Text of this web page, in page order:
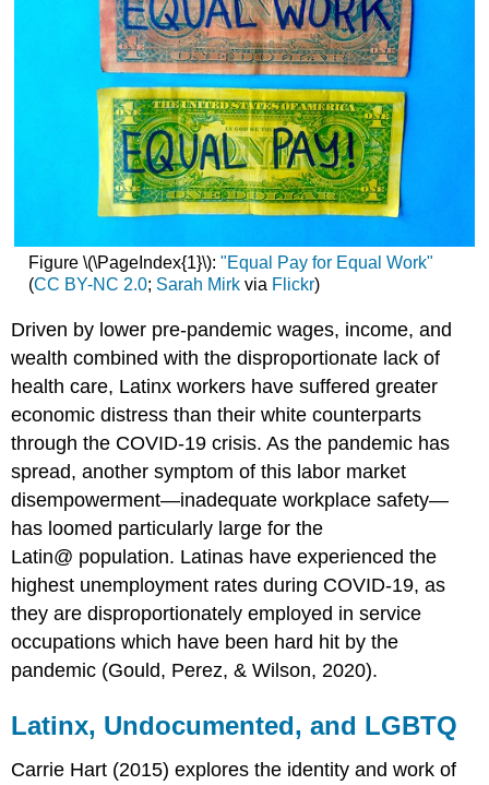
Figure \(\PageIndex{1}\): "Equal Pay for Equal Work"
(CC BY-NC 2.0; Sarah Mirkvia Flickr)
Driven by lower pre-pandemic wages, income, and
wealth combined with the disproportionate lack of
health care, Latinx workers have suffered greater
economic distress than their white counterparts
through the COVID-19 crisis. As the pandemic has
spread, another symptom of this labor market
disempowerment—inadequate workplace safety—
has loomed particularly large for the
Latin@ population. Latinas have experienced the
highest unemployment rates during COVID-19, as
they are disproportionately employed in service
occupations which have been hard hit by the
pandemic (Gould, Perez, & Wilson, 2020).
Latinx, Undocumented, and LGBTQ
Carrie Hart (2015) explores the identity and work of